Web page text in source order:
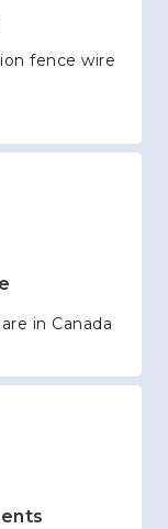
fence wire
in Canada